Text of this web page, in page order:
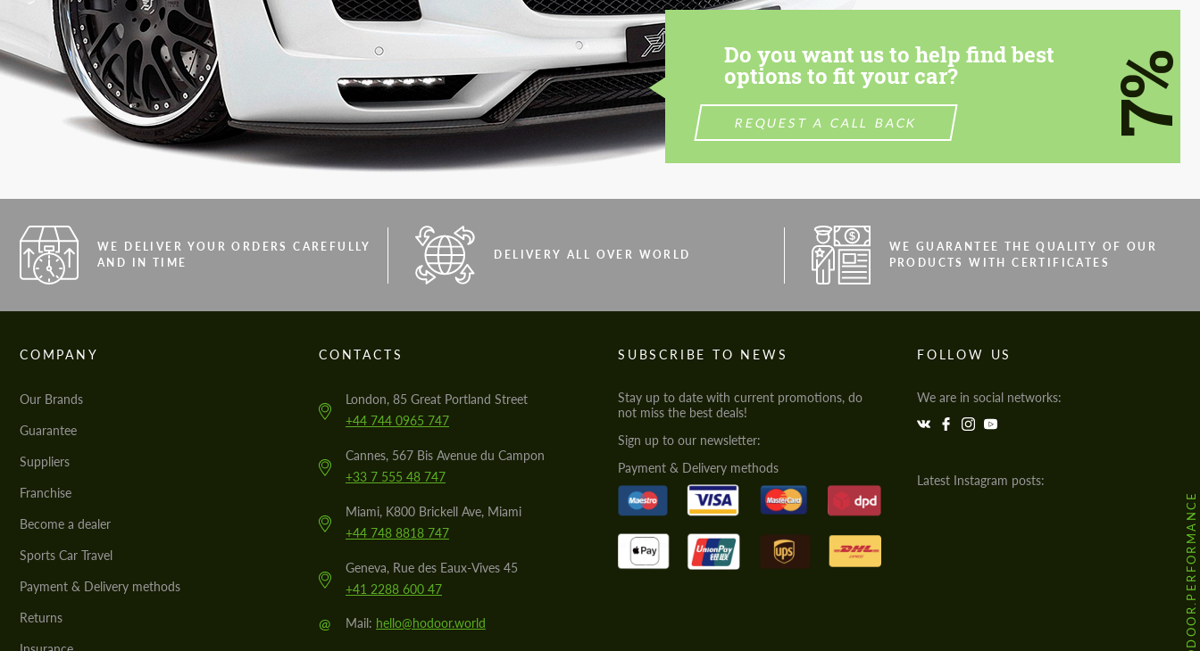
Do you want us to help find best
options to fit your car?
REQUEST A CALL BACK 7%
WE DELIVER YOUR ORDERS CAREFULLY
AND IN TIME
DELIVERY ALL OVER WORLD
WE GUARANTEE THE QUALITY OF OUR
PRODUCTS WITH CERTIFICATES
COMPANY
Our Brands
Guarantee
Suppliers
Franchise
Become a dealer
Sports Car Travel
Payment & Delivery methods
Returns
CONTACTS
London, 85 Great Portland Street
+44 744 0965 747
Cannes, 567 Bis Avenue du Campon
+33 7 555 48 747
Miami, K800 Brickell Ave, Miami
+44 748 8818 747
Geneva, Rue des Eaux-Vives 45
+41 2288 600 47
@ Mail: hello@hodoor.world
SUBSCRIBE TO NEWS
Stay up to date with current promotions, do
not miss the best deals!
Sign up to our newsletter:
Payment & Delivery methods
FOLLOW US
We are in social networks:
Latest Instagram posts:
@HODOOR.PERFORMANCE